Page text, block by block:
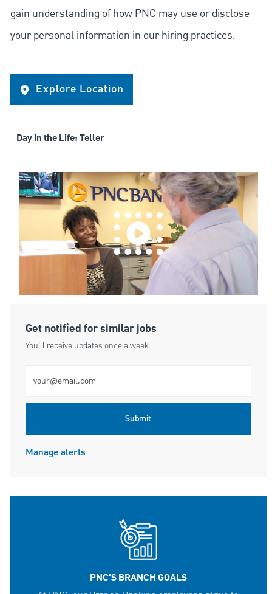
gain understanding of how PNC may use or disclose
your personal information in our hiring practices.
Explore Location
Day in the Life: Teller
Get notified for similar jobs
You'll receive updates once a week
Submit
Manage alerts
PNC'S BRANCH GOALS